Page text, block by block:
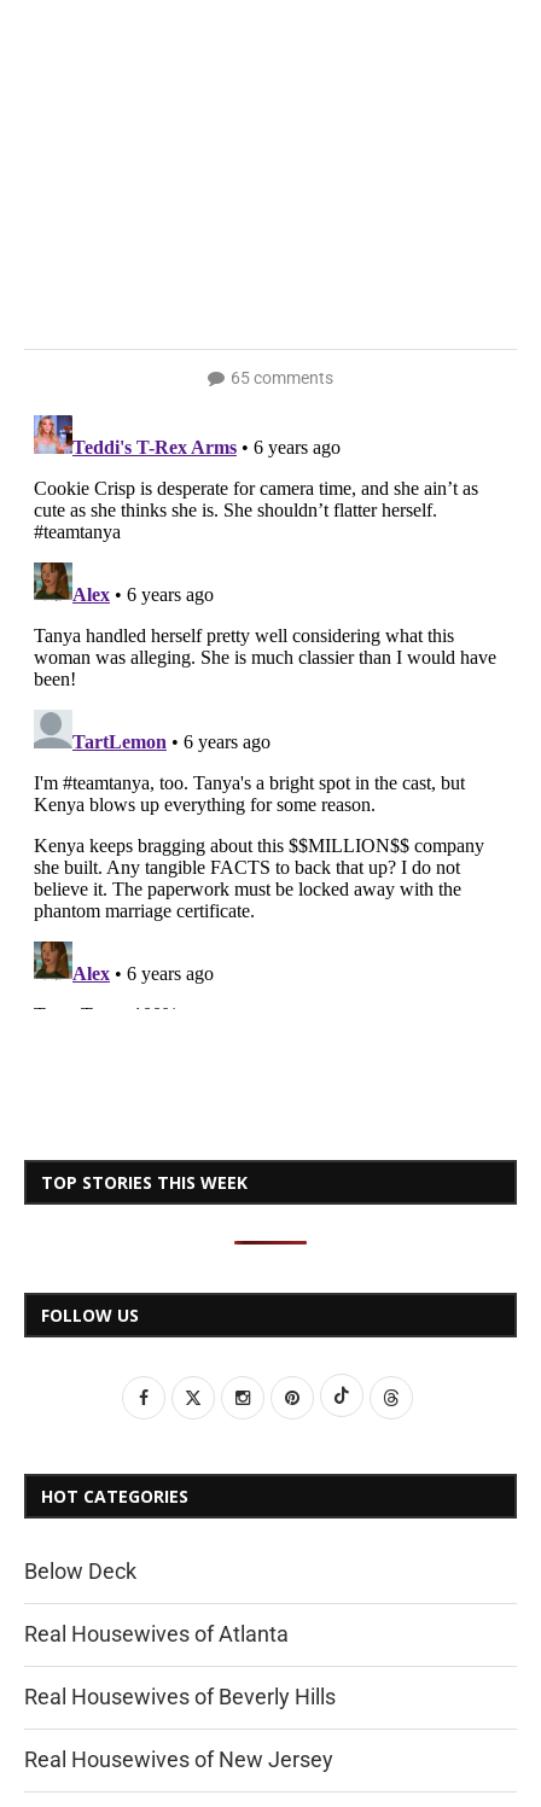
65 comments
TOP STORIES THIS WEEK
FOLLOW US
HOT CATEGORIES
Below Deck
Real Housewives of Atlanta
Real Housewives of Beverly Hills
Real Housewives of New Jersey